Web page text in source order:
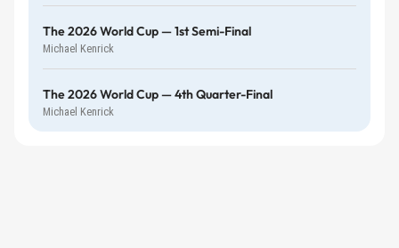
The 2026 World Cup — 1st Semi-Final
Michael Kenrick
The 2026 World Cup — 4th Quarter-Final
Michael Kenrick